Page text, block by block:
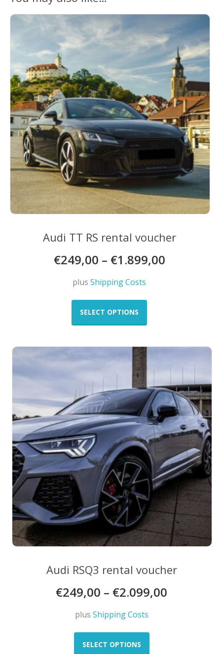
Audi TT RS rental voucher
€249,00 – €1.899,00
plusShipping Costs
SELECT OPTIONS
This
be
chosen
on
the
product
page
Audi RSQ3 rental voucher
€249,00 – €2.099,00
plus Shipping Costs
SELECT OPTIONS
This